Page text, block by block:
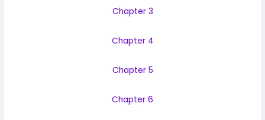
Chapter 3
Chapter 4
Chapter 5
Chapter 6